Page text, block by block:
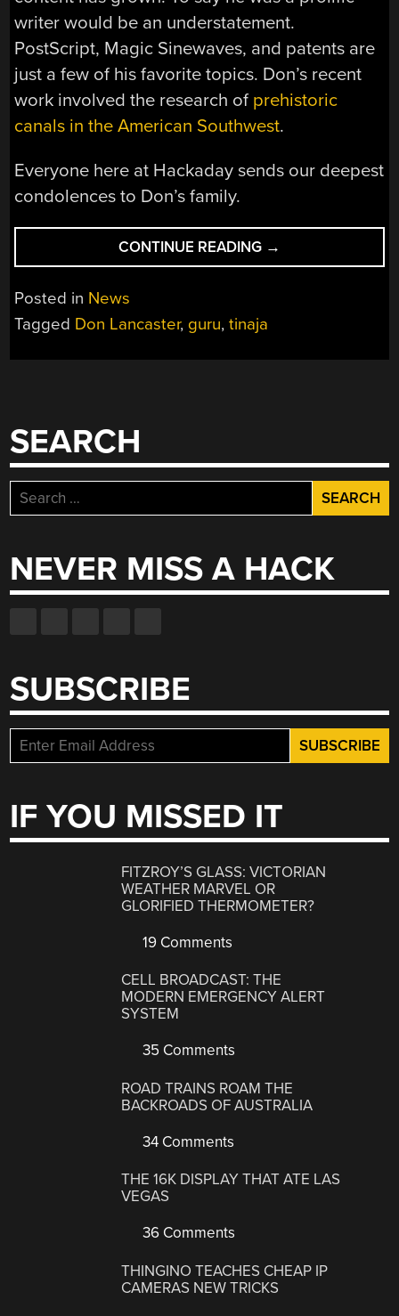
writer would be an understatement.
PostScript, Magic Sinewaves, and patents are
just a few of his favorite topics. Don’s recent
work involved the research of prehistoric
canals in the American Southwest.
Everyone here at Hackaday sends our deepest
condolences to Don’s family.
CONTINUE READING “SAYING
GOODBYE
LANCASTER”
→
Posted in News
Tagged Don Lancaster, guru,tinaja
SEARCH
Search
for:
NEVER MISS A HACK
SUBSCRIBE
IF YOU MISSED IT
FITZROY’S GLASS: VICTORIAN
WEATHER MARVEL OR
GLORIFIED THERMOMETER?
19 Comments
CELL BROADCAST: THE
MODERN EMERGENCY ALERT
SYSTEM
35 Comments
ROAD TRAINS ROAM THE
BACKROADS OF AUSTRALIA
34 Comments
THE 16K DISPLAY THAT ATE LAS
VEGAS
36 Comments
THINGINO TEACHES CHEAP IP
CAMERAS NEW TRICKS